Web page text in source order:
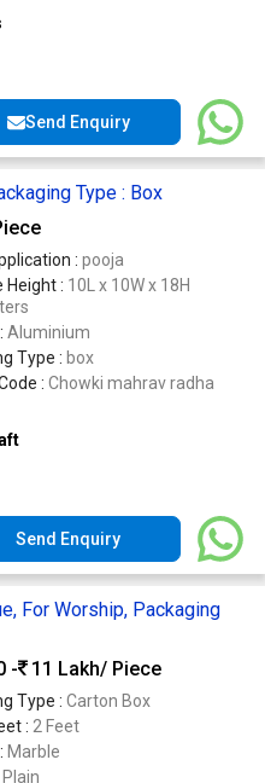
Send Enquiry
Type : Box
: pooja
Height : 10L x 10W x 18H
Aluminium
Type : box
: Chowki mahrav radha
Send Enquiry
For Worship, Packaging
-
11 Lakh/ Piece
Type : Carton Box
: 2 Feet
Marble
Plain